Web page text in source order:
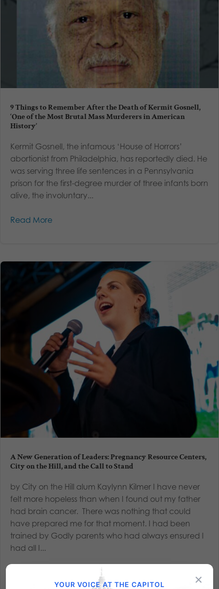
9 Things to Remember After the Death of Kermit Gosnell,
‘One of the Most Brutal Mass Murderers in American
History’
Kermit Gosnell, the infamous ‘House of Horrors’
abortionist from Philadelphia, has reportedly died. He
was serving three life sentences in a Pennsylvania
prison for the first-degree murder of three infants born
alive, the involuntary...
Read More
A New Generation of Leaders: Pregnancy Resource Centers,
City on the Hill, and the Call to Stand
by City on the Hill alum Kaylynn Kilmer I have never
felt more hopeless than when I found out my father
had brain cancer. There was nothing that could
have prepared me for that moment. I had been
trained by Godly parents who had always ensured I
had all I...
×
YOUR VOICE AT THE CAPITOL